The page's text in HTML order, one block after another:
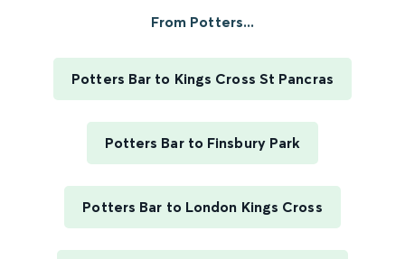
From Potters...
Potters Bar to Kings Cross St Pancras
Potters Bar to Finsbury Park
Potters Bar to London Kings Cross